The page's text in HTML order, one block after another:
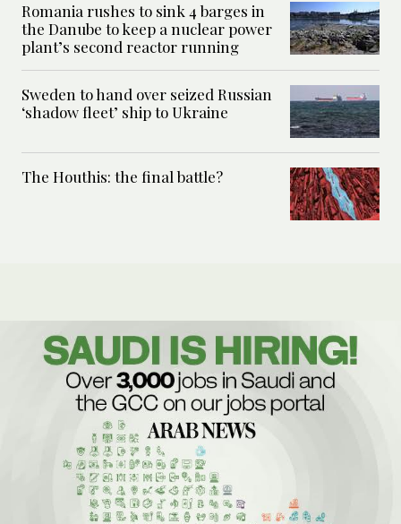
Romania rushes to sink 4 barges in
the Danube to keep a nuclear power
plant’s second reactor running
Sweden to hand over seized Russian
‘shadow fleet’ ship to Ukraine
The Houthis: the final battle?